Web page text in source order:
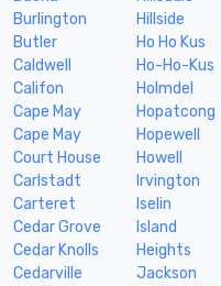
Burlington
Butler
Caldwell
Califon
Cape May
Cape May
Court House
Carlstadt
Carteret
Cedar Grove
Cedar Knolls
Cedarville
Hillside
Ho Ho Kus
Ho-Ho-Kus
Holmdel
Hopatcong
Hopewell
Howell
Irvington
Iselin
Island
Heights
Jackson